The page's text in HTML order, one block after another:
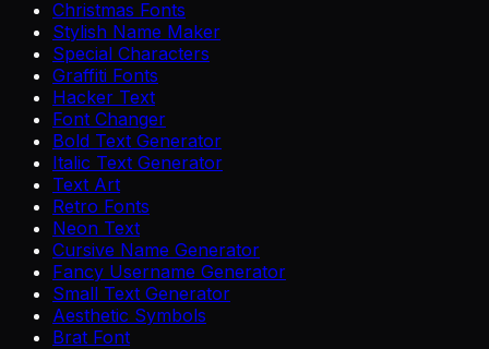
Christmas Fonts
Stylish Name Maker
Special Characters
Graffiti Fonts
Hacker Text
Font Changer
Bold Text Generator
Italic Text Generator
Text Art
Retro Fonts
Neon Text
Cursive Name Generator
Fancy Username Generator
Small Text Generator
Aesthetic Symbols
Brat Font